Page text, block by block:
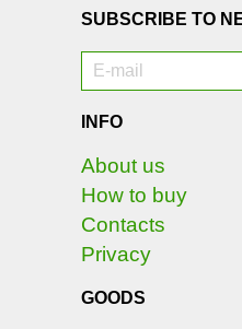
SUBSCRIBE TO
INFO
About us
How to buy
Contacts
Privacy
GOODS